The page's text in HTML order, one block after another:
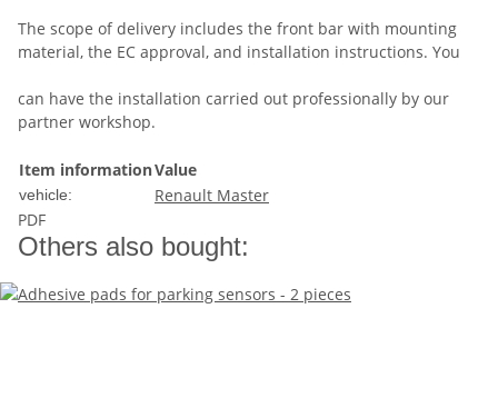
The scope of delivery includes the front bar with mounting
material, the EC approval, and installation instructions. You
can have the installation carried out professionally by our
partner workshop.
Item informationValue
vehicle:
Renault Master
PDF
Others also bought: